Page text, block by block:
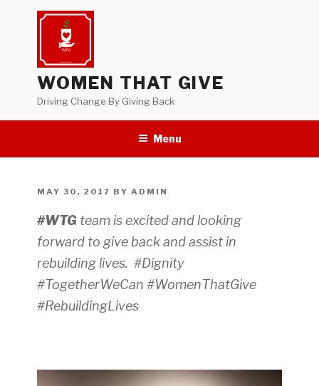
WOMEN THAT GIVE
Driving Change By Giving Back
Menu
POSTED
MAY 30, 2017 BYADMIN
#WTG team is excited and looking
forward to give back and assist in
rebuilding lives. #Dignity
#TogetherWeCan#WomenThatGive
#RebuildingLives